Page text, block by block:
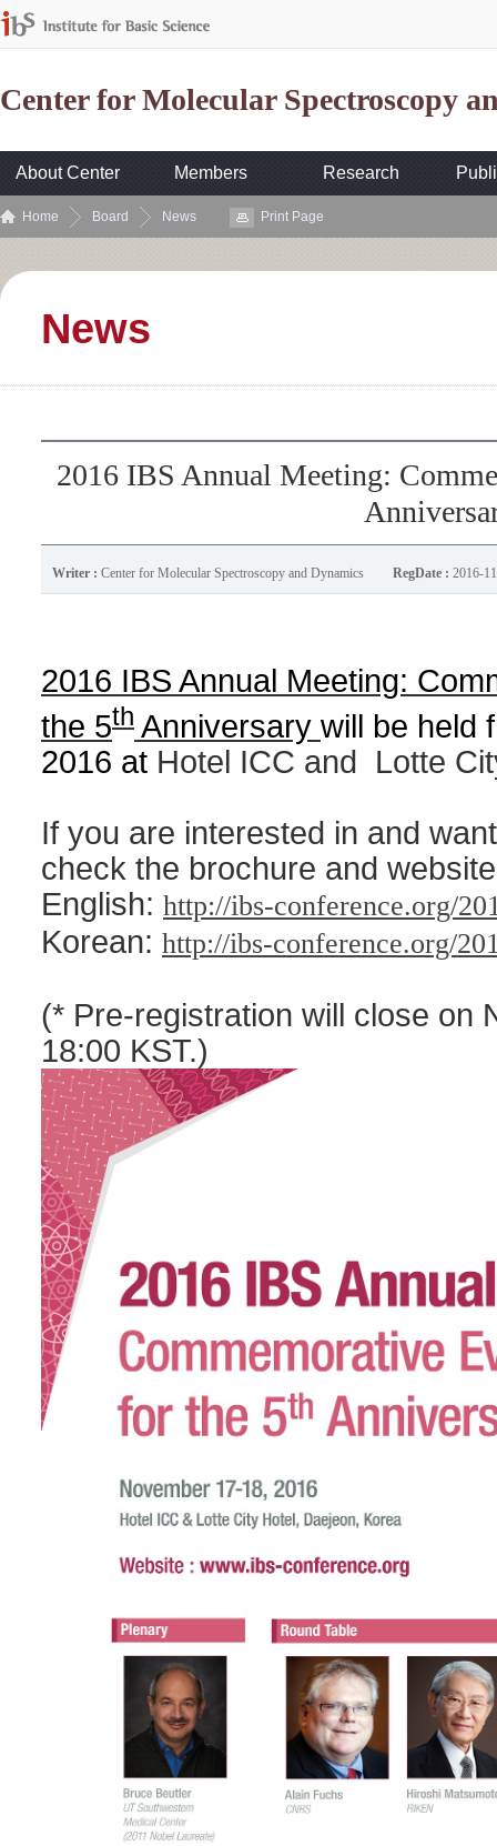
Center for Molecular Spectroscopy
About Center Members Research
Home Board News Print Page
News
2016 IBS Annual Meeting:
Writer : Center for Molecular Spectroscopy and Dynamics RegDate : 2016-
2016 IBS Annual Meeting:
the 5th Anniversary will be held
2016 at Hotel ICC and Lotte
If you are interested in and
check the brochure and
English: http://ibs-conference.org/
Korean: http://ibs-conference.org/
(* Pre-registration will close on
18:00 KST.)